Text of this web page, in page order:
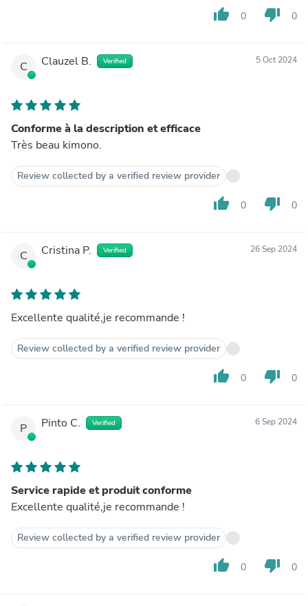
thumb_up 0 thumb_down 0
C Clauzel B. Verified 5 Oct 2024
Conforme à la description et efficace
Très beau kimono.
Review collected by a verified review provider
thumb_up 0 thumb_down 0
C Cristina P. Verified 26 Sep 2024
Excellente qualité,je recommande !
Review collected by a verified review provider
thumb_up 0 thumb_down 0
P Pinto C. Verified 6 Sep 2024
Service rapide et produit conforme
Excellente qualité,je recommande !
Review collected by a verified review provider
thumb_up 0 thumb_down 0